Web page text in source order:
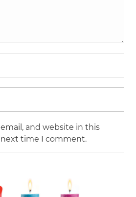
and website in this
time I comment.